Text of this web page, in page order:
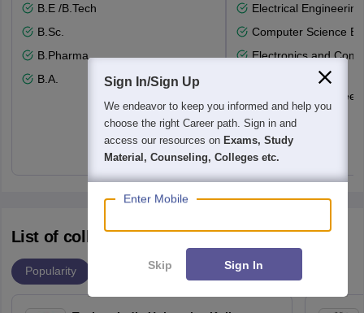
B.E /B.Tech
B.Sc.
B.Pharma
B.A.
Electrical Engineering
Computer Science
Electronics and
Mechanical
Nursing
List of colleges accepting WBJEE
Popularity
Sign In/Sign Up
We endeavor to keep you informed and help you
choose the right Career path. Sign in and
access our resources on Exams, Study
Material, Counseling, Colleges etc.
Enter Mobile
Skip Sign In